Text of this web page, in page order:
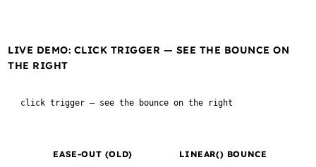
LIVE DEMO: CLICK TRIGGER — SEE THE BOUNCE ON
THE RIGHT
click trigger — see the bounce on the right
EASE-OUT (OLD) LINEAR() BOUNCE